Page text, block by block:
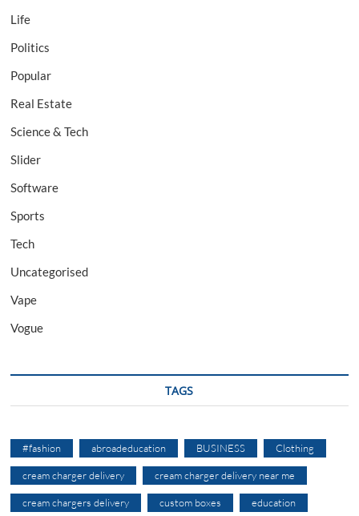
Life
Politics
Popular
Real Estate
Science & Tech
Slider
Software
Sports
Tech
Uncategorised
Vape
Vogue
TAGS
#fashion abroadeducation BUSINESS Clothing
cream charger delivery cream charger delivery near me
cream chargers delivery custom boxes education